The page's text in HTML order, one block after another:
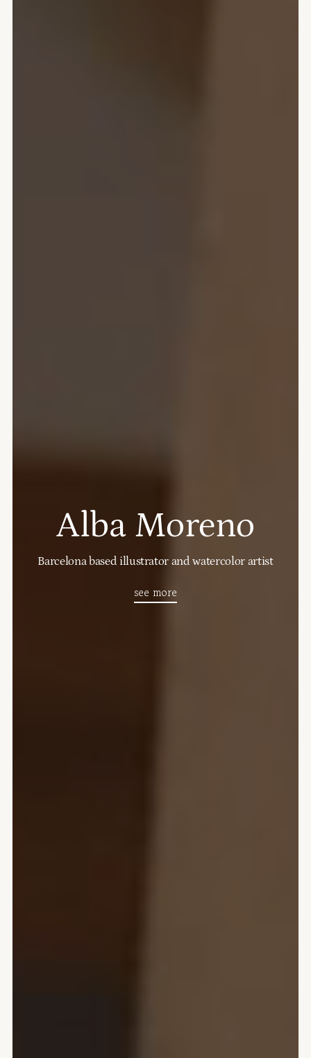
Alba Moreno
Barcelona based illustrator and watercolor artist
see more